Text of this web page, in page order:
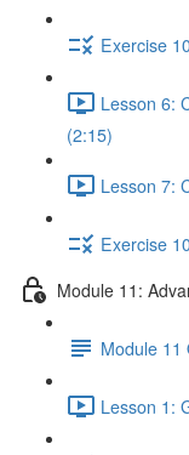
Exercise
Lesson 6:
(2:15)
Lesson 7:
Exercise
Module 11:
Module 11
Lesson 1: